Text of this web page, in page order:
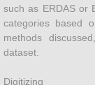
Land
Urban
such as ERDAS or
categories based
methods
dataset.
​Digitizing